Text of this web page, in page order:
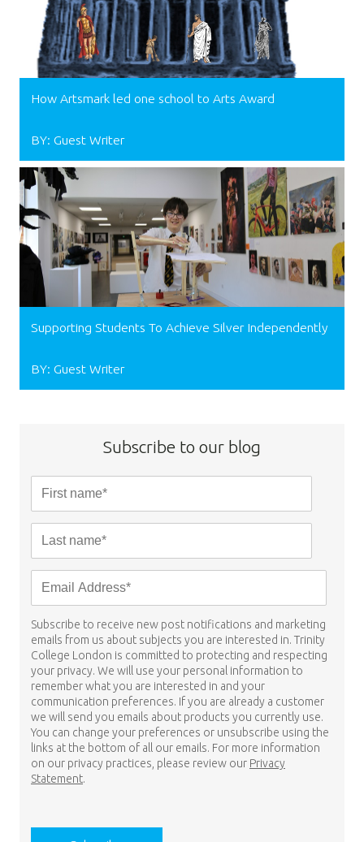
How Artsmark led one school to Arts Award
BY: Guest Writer
Supporting Students To Achieve Silver Independently
BY: Guest Writer
Subscribe to our blog
Subscribe to receive new post notifications and marketing
emails from us about subjects you are interested in. Trinity
College London is committed to protecting and respecting
your privacy. We will use your personal information to
remember what you are interested in and your
communication preferences. If you are already a customer
we will send you emails about products you currently use.
You can change your preferences or unsubscribe using the
links at the bottom of all our emails. For more information
on our privacy practices, please review our Privacy
Statement.